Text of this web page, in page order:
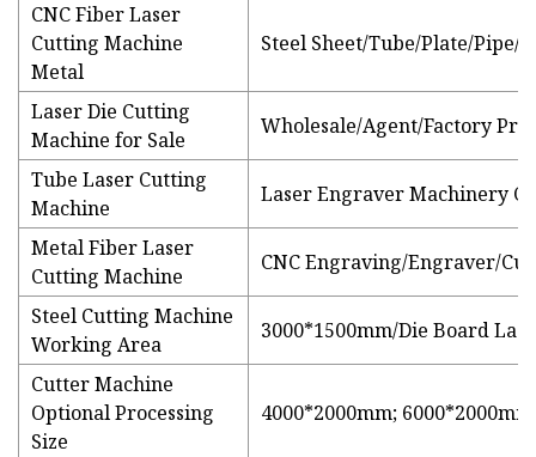
CNC Fiber Laser
Cutting Machine
Metal
Steel Sheet/Tube/Plate/Pipe/
Laser Die Cutting
Machine for Sale
Wholesale/Agent/Factory
Tube Laser Cutting
Machine
Laser Engraver Machinery
Metal Fiber Laser
Cutting Machine
CNC Engraving/Engraver/
Steel Cutting Machine
Working Area
3000*1500mm/Die Board
Cutter Machine
Optional Processing
Size
4000*2000mm;